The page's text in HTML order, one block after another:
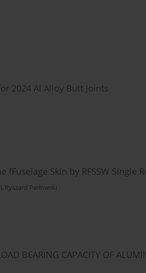
2024 Al Alloy Butt Joints
Skin by RFSSW Single
, Ryszard Perłowski
BEARING CAPACITY OF